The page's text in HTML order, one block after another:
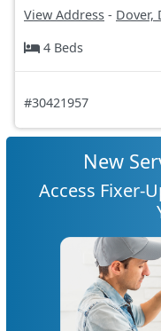
View Address - Dover,
4 Beds
#30421957
New
Access Fixer-